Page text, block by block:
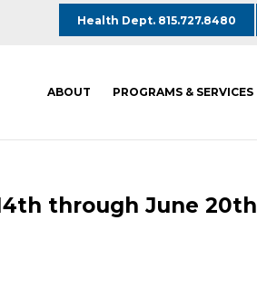
Health Dept. 815.727.8480
ABOUT PROGRAMS & SERVICES
through June 20th